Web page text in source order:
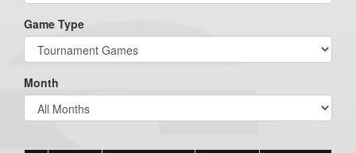
Game Type
Month